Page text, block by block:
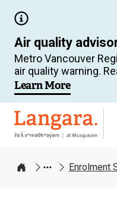
Air quality
Metro Vancouver
air quality warning.
Learn More
Langara
Home
Enrolment